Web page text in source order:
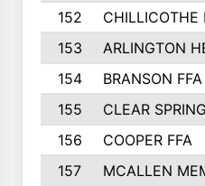
152 CHILLICOTHE
153
ARLINGTON
154
BRANSON FFA
155
CLEAR
156
COOPER FFA
157
MCALLEN